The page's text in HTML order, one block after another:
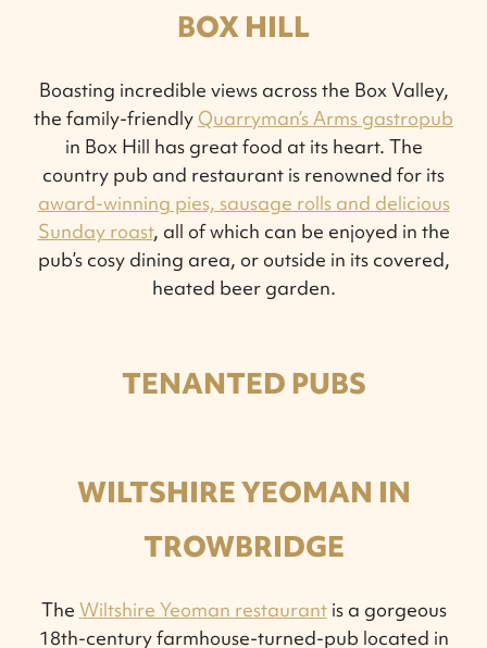
BOX HILL
Boasting incredible views across the Box Valley,
the family-friendly Quarryman’s Arms gastropub
in Box Hill has great food at its heart. The
country pub and restaurant is renowned for its
award-winning pies, sausage rolls and delicious
Sunday roast, all of which can be enjoyed in the
pub’s cosy dining area, or outside in its covered,
heated beer garden.
TENANTED PUBS
WILTSHIRE YEOMAN IN
TROWBRIDGE
The Wiltshire Yeoman restaurantis a gorgeous
18th-century farmhouse-turned-pub located in